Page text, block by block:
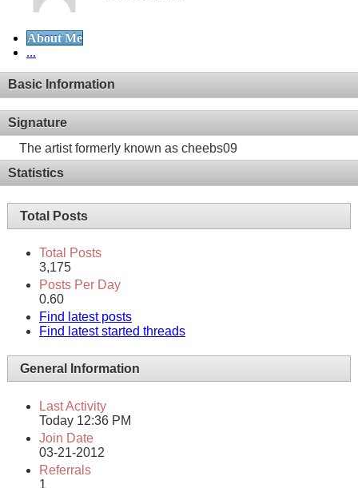
About Me
...
Basic Information
Signature
The artist formerly known as cheebs09
Statistics
Total Posts
Total Posts
3,175
Posts Per Day
0.60
Find latest posts
Find latest started threads
General Information
Last Activity
Today 12:36 PM
Join Date
03-21-2012
Referrals
1